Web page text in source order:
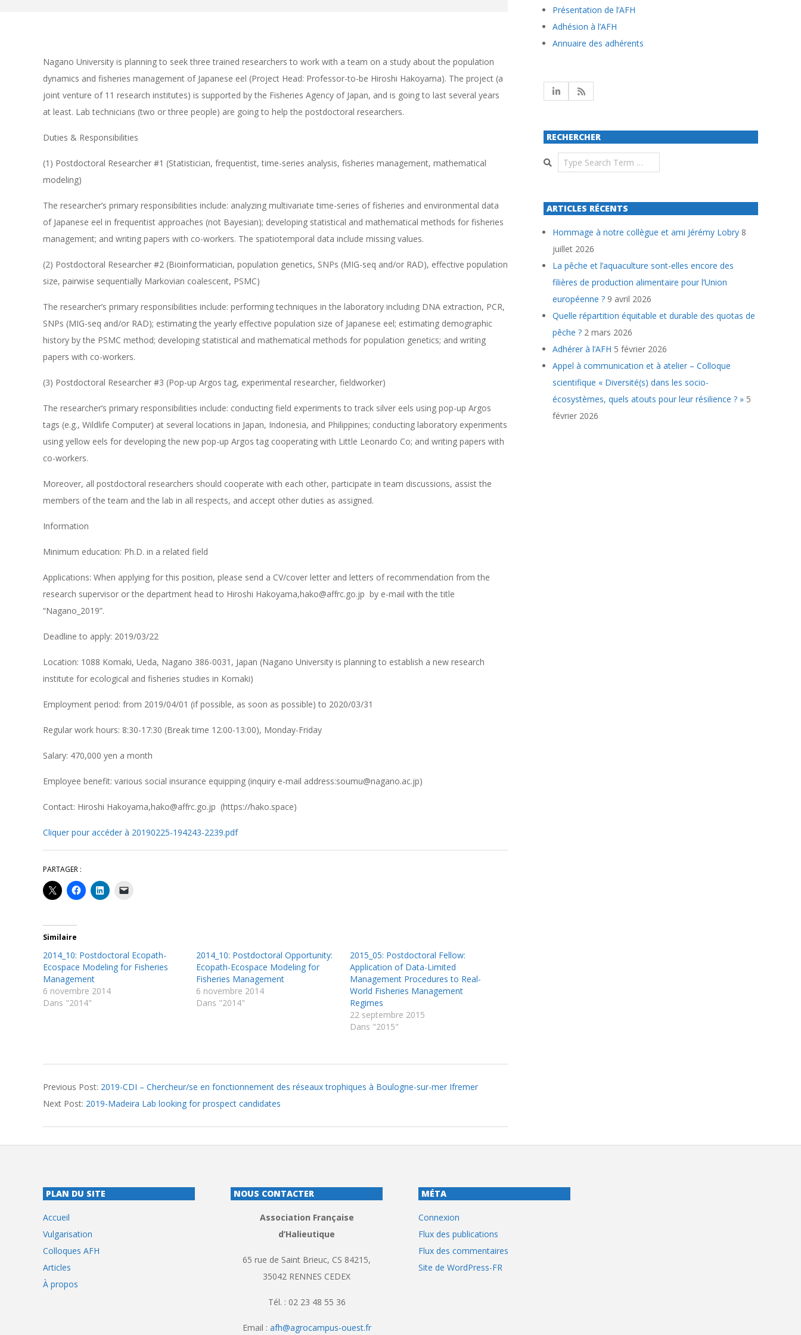
Nagano University is planning to seek three trained researchers to work with a team on a study about the population
dynamics and fisheries management of Japanese eel (Project Head: Professor-to-be Hiroshi Hakoyama). The project (a
joint venture of 11 research institutes) is supported by the Fisheries Agency of Japan, and is going to last several years
at least. Lab technicians (two or three people) are going to help the postdoctoral researchers.
Duties & Responsibilities
(1) Postdoctoral Researcher #1 (Statistician, frequentist, time-series analysis, fisheries management, mathematical
modeling)
The researcher’s primary responsibilities include: analyzing multivariate time-series of fisheries and environmental data
of Japanese eel in frequentist approaches (not Bayesian); developing statistical and mathematical methods for fisheries
management; and writing papers with co-workers. The spatiotemporal data include missing values.
(2) Postdoctoral Researcher #2 (Bioinformatician, population genetics, SNPs (MIG-seq and/or RAD), effective population
size, pairwise sequentially Markovian coalescent, PSMC)
The researcher’s primary responsibilities include: performing techniques in the laboratory including DNA extraction, PCR,
SNPs (MIG-seq and/or RAD); estimating the yearly effective population size of Japanese eel; estimating demographic
history by the PSMC method; developing statistical and mathematical methods for population genetics; and writing
papers with co-workers.
(3) Postdoctoral Researcher #3 (Pop-up Argos tag, experimental researcher, fieldworker)
The researcher’s primary responsibilities include: conducting field experiments to track silver eels using pop-up Argos
tags (e.g., Wildlife Computer) at several locations in Japan, Indonesia, and Philippines; conducting laboratory experiments
using yellow eels for developing the new pop-up Argos tag cooperating with Little Leonardo Co; and writing papers with
co-workers.
Moreover, all postdoctoral researchers should cooperate with each other, participate in team discussions, assist the
members of the team and the lab in all respects, and accept other duties as assigned.
Information
Minimum education: Ph.D. in a related field
Applications: When applying for this position, please send a CV/cover letter and letters of recommendation from the
research supervisor or the department head to Hiroshi Hakoyama,hako@affrc.go.jp by e-mail with the title
“Nagano_2019”.
Deadline to apply: 2019/03/22
Location: 1088 Komaki, Ueda, Nagano 386-0031, Japan (Nagano University is planning to establish a new research
institute for ecological and fisheries studies in Komaki)
Employment period: from 2019/04/01 (if possible, as soon as possible) to 2020/03/31
Regular work hours: 8:30-17:30 (Break time 12:00-13:00), Monday-Friday
Salary: 470,000 yen a month
Employee benefit: various social insurance equipping (inquiry e-mail address:soumu@nagano.ac.jp)
Contact: Hiroshi Hakoyama,hako@affrc.go.jp (https://hako.space)
Cliquer pour accéder à 20190225-194243-2239.pdf
PARTAGER :
Similaire
2014_10: Postdoctoral Ecopath-
Ecospace Modeling for Fisheries
Management
6 novembre 2014
Dans "2014"
2014_10: Postdoctoral Opportunity:
Ecopath-Ecospace Modeling for
Fisheries Management
6 novembre 2014
Dans "2014"
2015_05: Postdoctoral Fellow:
Application of Data-Limited
Management Procedures to Real-
World Fisheries Management
Regimes
22 septembre 2015
Dans "2015"
07-
25
Previous Post: 2019-CDI – Chercheur/se en fonctionnement des réseaux trophiques à Boulogne-sur-mer Ifremer
Next Post: 2019-Madeira Lab looking for prospect candidates
Présentation de l’AFH
Adhésion à l’AFH
Annuaire des adhérents
RECHERCHER
Search
ARTICLES RÉCENTS
Hommage à notre collègue et ami Jérémy Lobry 8
juillet 2026
La pêche et l’aquaculture sont-elles encore des
filières de production alimentaire pour l’Union
européenne ? 9 avril 2026
Quelle répartition équitable et durable des quotas de
pêche ? 2 mars 2026
Adhérer à l’AFH 5 février 2026
Appel à communication et à atelier – Colloque
scientifique « Diversité(s) dans les socio-
écosystèmes, quels atouts pour leur résilience ? » 5
février 2026
PLAN DU SITE
Accueil
Vulgarisation
Colloques AFH
Articles
À propos
NOUS CONTACTER
Association Française
d’Halieutique
65 rue de Saint Brieuc, CS 84215,
35042 RENNES CEDEX
Tél. : 02 23 48 55 36
Email : afh@agrocampus-ouest.fr
MÉTA
Connexion
Flux des publications
Flux des commentaires
Site de WordPress-FR